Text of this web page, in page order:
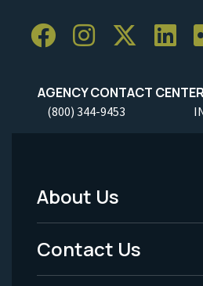
AGENCY CONTACT CENTER
(800) 344-9453
Footer
Menu
-
About Us
Contact Us